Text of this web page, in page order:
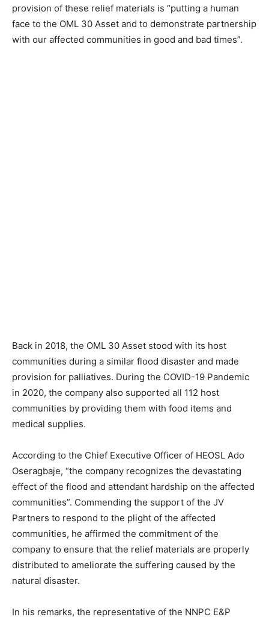
provision of these relief materials is “putting a human
face to the OML 30 Asset and to demonstrate partnership
with our affected communities in good and bad times”.
Back in 2018, the OML 30 Asset stood with its host
communities during a similar flood disaster and made
provision for palliatives. During the COVID-19 Pandemic
in 2020, the company also supported all 112 host
communities by providing them with food items and
medical supplies.
According to the Chief Executive Officer of HEOSL Ado
Oseragbaje, “the company recognizes the devastating
effect of the flood and attendant hardship on the affected
communities”. Commending the support of the JV
Partners to respond to the plight of the affected
communities, he affirmed the commitment of the
company to ensure that the relief materials are properly
distributed to ameliorate the suffering caused by the
natural disaster.
In his remarks, the representative of the NNPC E&P